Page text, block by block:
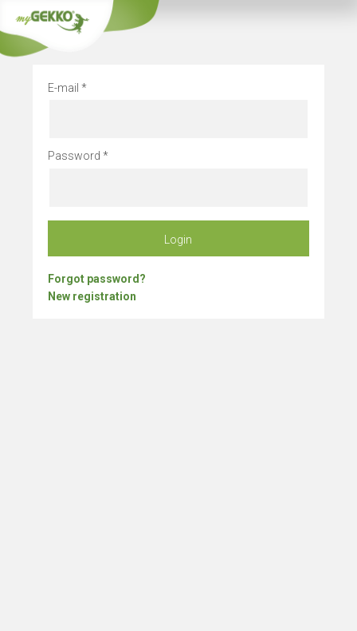
E-mail
Password
Login
Forgot password?
New registration